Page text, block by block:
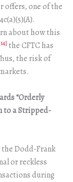
offers, one of the
about how this
the CFTC has
the risk of
“Orderly
to a Stripped-
the Dodd-Frank
or reckless
during